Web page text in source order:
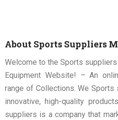
About Sports Suppliers
Welcome to the Sports
Equipment Website! – An
range of Collections. We
innovative, high-quality
suppliers is a company that